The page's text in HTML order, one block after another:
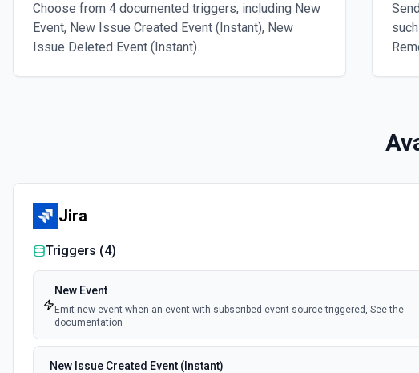
Choose from 4 documented triggers, including New
Event, New Issue Created Event (Instant), New
Issue Deleted Event (Instant).
Jira
Triggers (4)
New Event
Emit new event when an event with subscribed event source triggered, See the
documentation
New Issue Created Event (Instant)